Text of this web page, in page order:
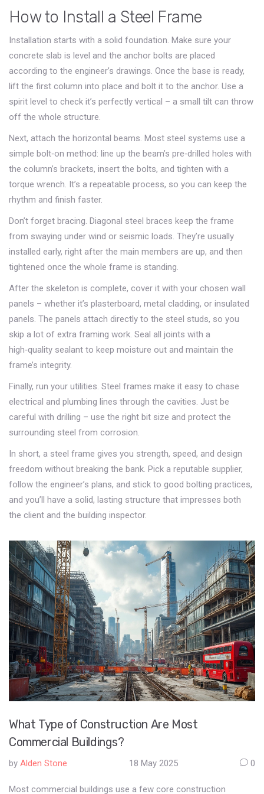
How to Install a Steel Frame
Installation starts with a solid foundation. Make sure your
concrete slab is level and the anchor bolts are placed
according to the engineer’s drawings. Once the base is ready,
lift the first column into place and bolt it to the anchor. Use a
spirit level to check it’s perfectly vertical – a small tilt can throw
off the whole structure.
Next, attach the horizontal beams. Most steel systems use a
simple bolt‑on method: line up the beam’s pre‑drilled holes with
the column’s brackets, insert the bolts, and tighten with a
torque wrench. It’s a repeatable process, so you can keep the
rhythm and finish faster.
Don’t forget bracing. Diagonal steel braces keep the frame
from swaying under wind or seismic loads. They’re usually
installed early, right after the main members are up, and then
tightened once the whole frame is standing.
After the skeleton is complete, cover it with your chosen wall
panels – whether it’s plasterboard, metal cladding, or insulated
panels. The panels attach directly to the steel studs, so you
skip a lot of extra framing work. Seal all joints with a
high‑quality sealant to keep moisture out and maintain the
frame’s integrity.
Finally, run your utilities. Steel frames make it easy to chase
electrical and plumbing lines through the cavities. Just be
careful with drilling – use the right bit size and protect the
surrounding steel from corrosion.
In short, a steel frame gives you strength, speed, and design
freedom without breaking the bank. Pick a reputable supplier,
follow the engineer’s plans, and stick to good bolting practices,
and you’ll have a solid, lasting structure that impresses both
the client and the building inspector.
What Type of Construction Are Most
Commercial Buildings?
by Alden Stone 18 May 2025 0
Most commercial buildings use a few core construction